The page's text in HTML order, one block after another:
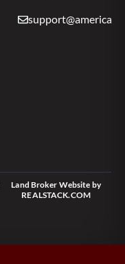
Land Broker Website by
REALSTACK.COM